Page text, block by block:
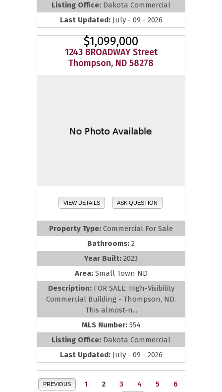
Listing Office: Dakota Commercial
Last Updated: July - 09 - 2026
$1,099,000
1243 BROADWAY Street
Thompson, ND 58278
VIEW DETAILS ASK QUESTION
Property Type: Commercial For Sale
Bathrooms: 2
Year Built: 2023
Area: Small Town ND
Description: FOR SALE: High-Visibility
Commercial Building - Thompson, ND.
This almost-n...
MLS Number: 554
Listing Office: Dakota Commercial
Last Updated: July - 09 - 2026
PREVIOUS 1 2 3 4 5
6